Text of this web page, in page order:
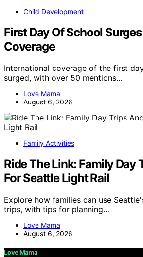
Child Development
First Day Of School
Coverage
International coverage of the first
surged, with over 50 mentions…
Love Mama
August 6, 2026
Family Activities
Ride The Link: Family Day
For Seattle Light Rail
Explore how families can use
trips, with tips for planning…
Love Mama
August 6, 2026
Love Mama